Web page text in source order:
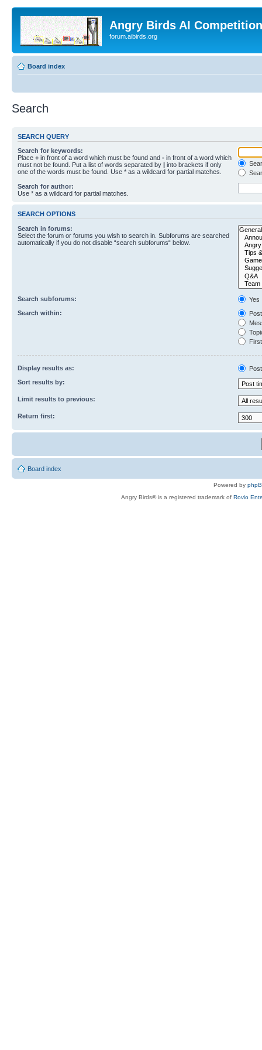
Angry Birds AI
forum.aibirds.org
Board index
Search
SEARCH QUERY
Search for keywords:
Place + in front of a word which must be found and - in front of a word which
must not be found. Put a list of words separated by | into brackets if only
one of the words must be found. Use * as a wildcard for partial matches.
Search for author:
Use * as a wildcard for partial matches.
SEARCH OPTIONS
Search in forums:
Select the forum or forums you wish to search in. Subforums are searched
automatically if you do not disable “search subforums“ below.
Search subforums:
Yes
Search within:
Display results as:
Sort results by:
Limit results to previous:
Return first:
Board index
Powered by
Angry Birds® is a registered trademark of Rovio